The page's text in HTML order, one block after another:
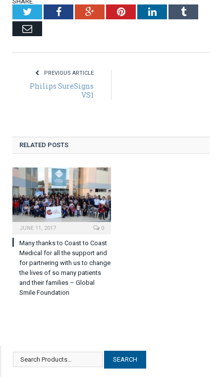
TwitterFacebookGoogle+PinterestLinkedInTumblr
Email
PREVIOUS ARTICLE
Philips SureSigns
VS1
RELATED POSTS
JUNE 11, 2017 0
Many thanks to Coast to Coast
Medical for all the support and
for partnering with us to change
the lives of so many patients
and their families – Global
Smile Foundation